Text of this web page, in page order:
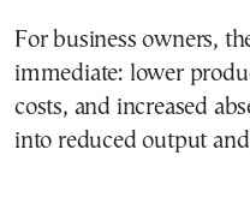
For business owners,
immediate: lower
costs, and increased
into reduced output